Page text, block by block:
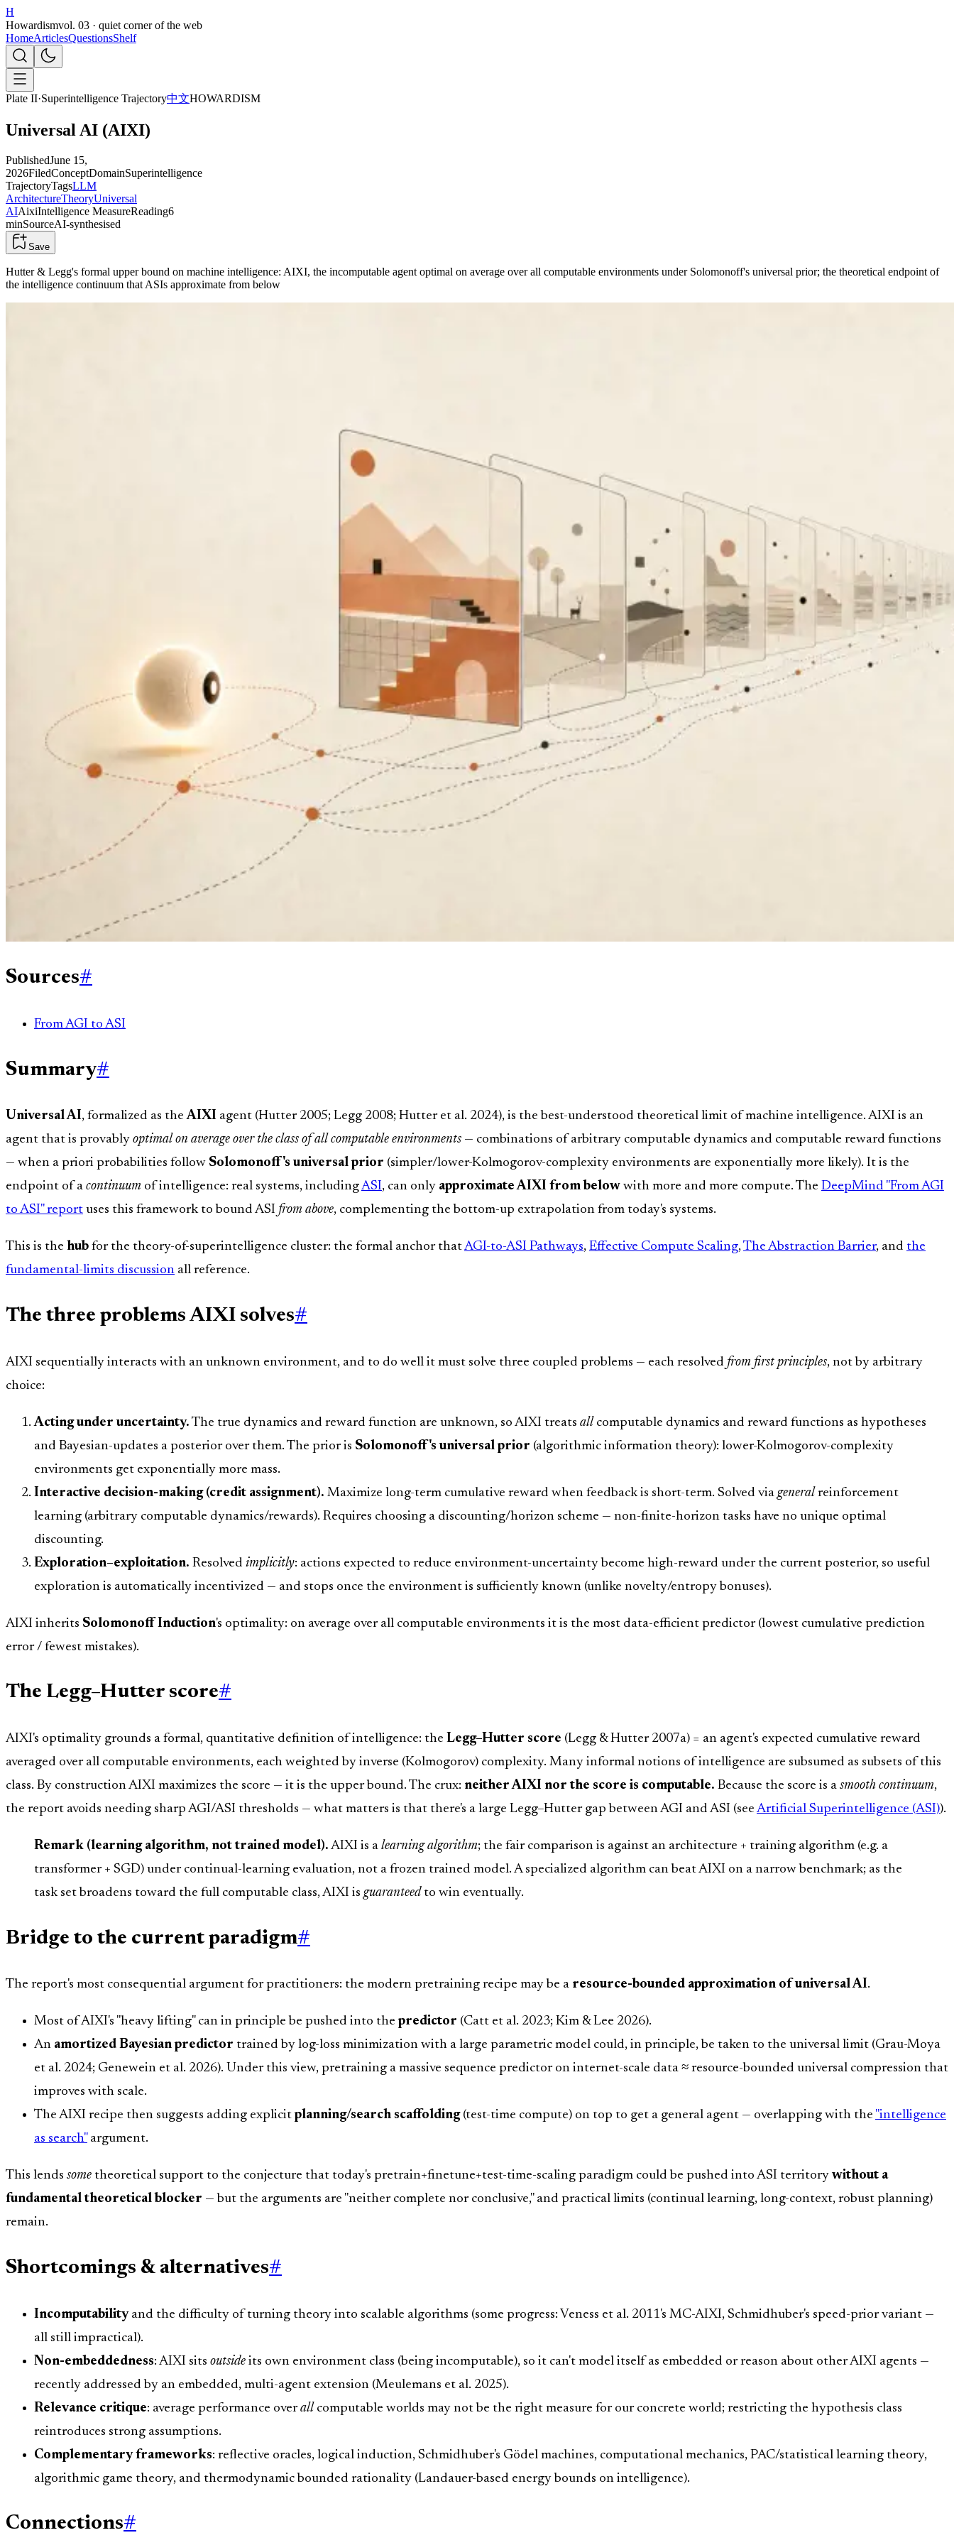
H
Howardismvol. 03 · quiet corner of the web
HomeArticlesQuestionsShelf
Plate II·Superintelligence Trajectory中文HOWARDISM
Universal AI (AIXI)
PublishedJune 15,
2026FiledConceptDomainSuperintelligence
TrajectoryTagsLLM
ArchitectureTheoryUniversal
AIAixiIntelligence MeasureReading6
minSourceAI-synthesised
Save
Hutter & Legg's formal upper bound on machine intelligence: AIXI, the incomputable agent optimal on average over all computable environments under Solomonoff's universal prior; the theoretical endpoint of
the intelligence continuum that ASIs approximate from below
Sources#
From AGI to ASI
Summary#
Universal AI, formalized as theAIXI agent (Hutter 2005; Legg 2008; Hutter et al. 2024), is the best-understood theoretical limit of machine intelligence. AIXI is an
agent that is provably optimal on average over the class of all computable environments — combinations of arbitrary computable dynamics and computable reward functions
— when a priori probabilities follow Solomonoff's universal prior (simpler/lower-Kolmogorov-complexity environments are exponentially more likely). It is the
endpoint of a continuum of intelligence: real systems, includingASI, can only approximate AIXI from below with more and more compute. The DeepMind "From AGI
to ASI" report uses this framework to bound ASI from above, complementing the bottom-up extrapolation from today's systems.
This is the hub for the theory-of-superintelligence cluster: the formal anchor thatAGI-to-ASI Pathways, Effective Compute Scaling,The Abstraction Barrier, and the
fundamental-limits discussion all reference.
The three problems AIXI solves#
AIXI sequentially interacts with an unknown environment, and to do well it must solve three coupled problems — each resolved from first principles, not by arbitrary
choice:
Acting under uncertainty. The true dynamics and reward function are unknown, so AIXI treats all computable dynamics and reward functions as hypotheses
and Bayesian-updates a posterior over them. The prior is Solomonoff's universal prior (algorithmic information theory): lower-Kolmogorov-complexity
environments get exponentially more mass.
Interactive decision-making (credit assignment). Maximize long-term cumulative reward when feedback is short-term. Solved via general reinforcement
learning (arbitrary computable dynamics/rewards). Requires choosing a discounting/horizon scheme — non-finite-horizon tasks have no unique optimal
discounting.
Exploration–exploitation. Resolved implicitly: actions expected to reduce environment-uncertainty become high-reward under the current posterior, so useful
exploration is automatically incentivized — and stops once the environment is sufficiently known (unlike novelty/entropy bonuses).
AIXI inherits Solomonoff Induction's optimality: on average over all computable environments it is the most data-efficient predictor (lowest cumulative prediction
error / fewest mistakes).
The Legg–Hutter score#
AIXI's optimality grounds a formal, quantitative definition of intelligence: the Legg–Hutter score (Legg & Hutter 2007a) = an agent's expected cumulative reward
averaged over all computable environments, each weighted by inverse (Kolmogorov) complexity. Many informal notions of intelligence are subsumed as subsets of this
class. By construction AIXI maximizes the score — it is the upper bound. The crux: neither AIXI nor the score is computable. Because the score is a smooth continuum,
the report avoids needing sharp AGI/ASI thresholds — what matters is that there's a large Legg–Hutter gap between AGI and ASI (see Artificial Superintelligence (ASI)).
Remark (learning algorithm, not trained model). AIXI is a learning algorithm; the fair comparison is against an architecture + training algorithm (e.g. a
transformer + SGD) under continual-learning evaluation, not a frozen trained model. A specialized algorithm can beat AIXI on a narrow benchmark; as the
task set broadens toward the full computable class, AIXI is guaranteedto win eventually.
Bridge to the current paradigm#
The report's most consequential argument for practitioners: the modern pretraining recipe may be a resource-bounded approximation of universal AI.
Most of AIXI's "heavy lifting" can in principle be pushed into thepredictor (Catt et al. 2023; Kim & Lee 2026).
An amortized Bayesian predictor trained by log-loss minimization with a large parametric model could, in principle, be taken to the universal limit (Grau-Moya
et al. 2024; Genewein et al. 2026). Under this view, pretraining a massive sequence predictor on internet-scale data ≈ resource-bounded universal compression that
improves with scale.
The AIXI recipe then suggests adding explicitplanning/search scaffolding(test-time compute) on top to get a general agent — overlapping with the "intelligence
as search"argument.
This lends some theoretical support to the conjecture that today's pretrain+finetune+test-time-scaling paradigm could be pushed into ASI territory without a
fundamental theoretical blocker — but the arguments are "neither complete nor conclusive," and practical limits (continual learning, long-context, robust planning)
remain.
Shortcomings & alternatives#
Incomputabilityand the difficulty of turning theory into scalable algorithms (some progress: Veness et al. 2011's MC-AIXI, Schmidhuber's speed-prior variant —
all still impractical).
Non-embeddedness: AIXI sits outside its own environment class (being incomputable), so it can't model itself as embedded or reason about other AIXI agents —
recently addressed by an embedded, multi-agent extension (Meulemans et al. 2025).
Relevance critique: average performance overall computable worlds may not be the right measure for our concrete world; restricting the hypothesis class
reintroduces strong assumptions.
Complementary frameworks: reflective oracles, logical induction, Schmidhuber's Gödel machines, computational mechanics, PAC/statistical learning theory,
algorithmic game theory, and thermodynamic bounded rationality (Landauer-based energy bounds on intelligence).
Connections#